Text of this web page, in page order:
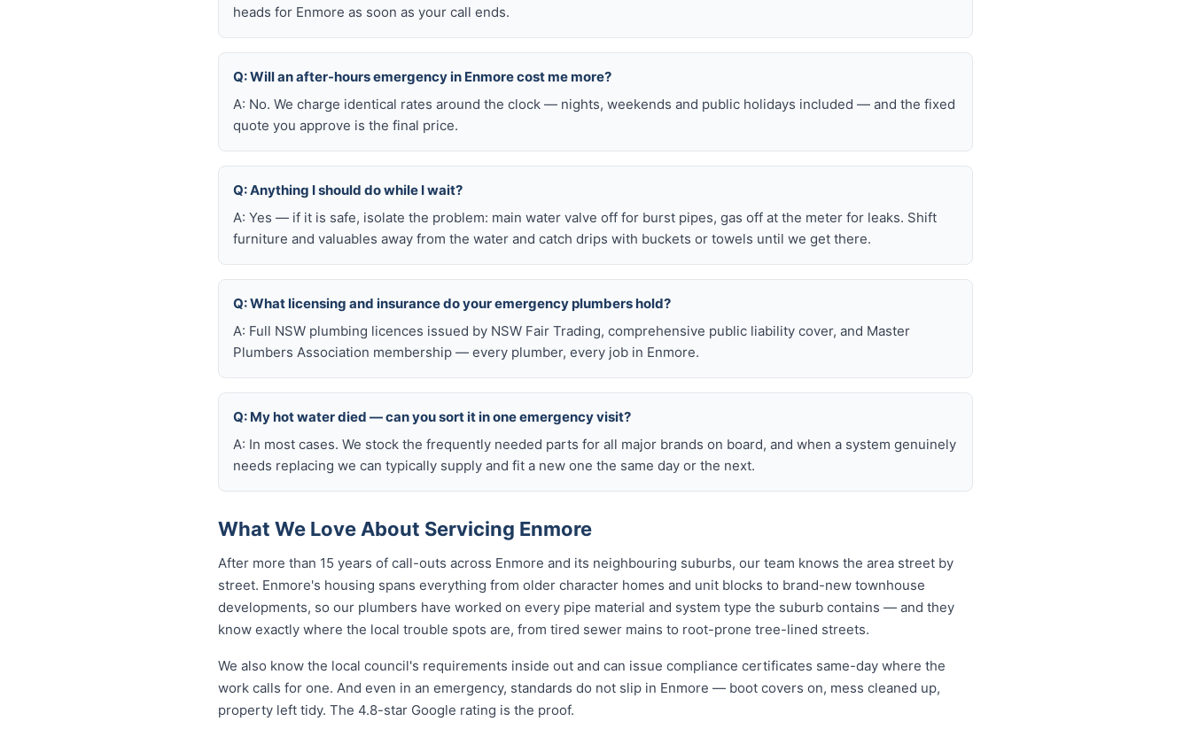
heads for Enmore as soon as your call ends.
Q: Will an after-hours emergency in Enmore cost me more?
A: No. We charge identical rates around the clock — nights, weekends and public holidays included — and the fixed
quote you approve is the final price.
Q: Anything I should do while I wait?
A: Yes — if it is safe, isolate the problem: main water valve off for burst pipes, gas off at the meter for leaks. Shift
furniture and valuables away from the water and catch drips with buckets or towels until we get there.
Q: What licensing and insurance do your emergency plumbers hold?
A: Full NSW plumbing licences issued by NSW Fair Trading, comprehensive public liability cover, and Master
Plumbers Association membership — every plumber, every job in Enmore.
Q: My hot water died — can you sort it in one emergency visit?
A: In most cases. We stock the frequently needed parts for all major brands on board, and when a system genuinely
needs replacing we can typically supply and fit a new one the same day or the next.
What We Love About Servicing Enmore
After more than 15 years of call-outs across Enmore and its neighbouring suburbs, our team knows the area street by
street. Enmore's housing spans everything from older character homes and unit blocks to brand-new townhouse
developments, so our plumbers have worked on every pipe material and system type the suburb contains — and they
know exactly where the local trouble spots are, from tired sewer mains to root-prone tree-lined streets.
We also know the local council's requirements inside out and can issue compliance certificates same-day where the
work calls for one. And even in an emergency, standards do not slip in Enmore — boot covers on, mess cleaned up,
property left tidy. The 4.8-star Google rating is the proof.